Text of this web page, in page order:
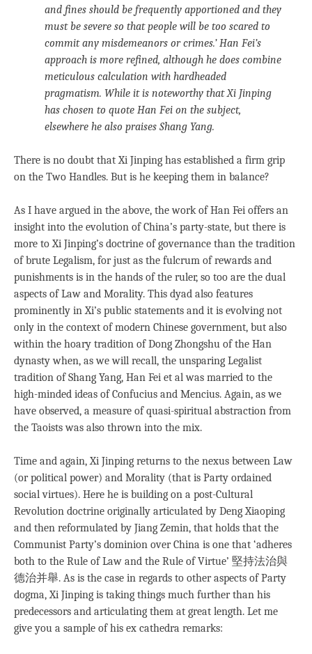
and fines should be frequently apportioned and they
must be severe so that people will be too scared to
commit any misdemeanors or crimes.’ Han Fei’s
approach is more refined, although he does combine
meticulous calculation with hardheaded
pragmatism. While it is noteworthy that Xi Jinping
has chosen to quote Han Fei on the subject,
elsewhere he also praises Shang Yang.
There is no doubt that Xi Jinping has established a firm grip
on the Two Handles. But is he keeping them in balance?
As I have argued in the above, the work of Han Fei offers an
insight into the evolution of China’s party-state, but there is
more to Xi Jinping’s doctrine of governance than the tradition
of brute Legalism, for just as the fulcrum of rewards and
punishments is in the hands of the ruler, so too are the dual
aspects of Law and Morality. This dyad also features
prominently in Xi’s public statements and it is evolving not
only in the context of modern Chinese government, but also
within the hoary tradition of Dong Zhongshu of the Han
dynasty when, as we will recall, the unsparing Legalist
tradition of Shang Yang, Han Fei et al was married to the
high-minded ideas of Confucius and Mencius. Again, as we
have observed, a measure of quasi-spiritual abstraction from
the Taoists was also thrown into the mix.
Time and again, Xi Jinping returns to the nexus between Law
(or political power) and Morality (that is Party ordained
social virtues). Here he is building on a post-Cultural
Revolution doctrine originally articulated by Deng Xiaoping
and then reformulated by Jiang Zemin, that holds that the
Communist Party’s dominion over China is one that ‘adheres
both to the Rule of Law and the Rule of Virtue’ 堅持法治與
德治并舉. As is the case in regards to other aspects of Party
dogma, Xi Jinping is taking things much further than his
predecessors and articulating them at great length. Let me
give you a sample of his ex cathedra remarks: